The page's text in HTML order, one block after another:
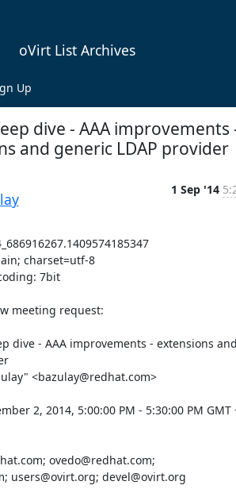
oVirt List Archives
Up
dive - AAA improvements
and generic LDAP provider
1 Sep '14
charset=utf-8
7bit
meeting request:
dive - AAA improvements - extensions
<bazulay@redhat.com>
2, 2014, 5:00:00 PM - 5:30:00 PM GMT
ovedo@redhat.com;
users@ovirt.org; devel@ovirt.org